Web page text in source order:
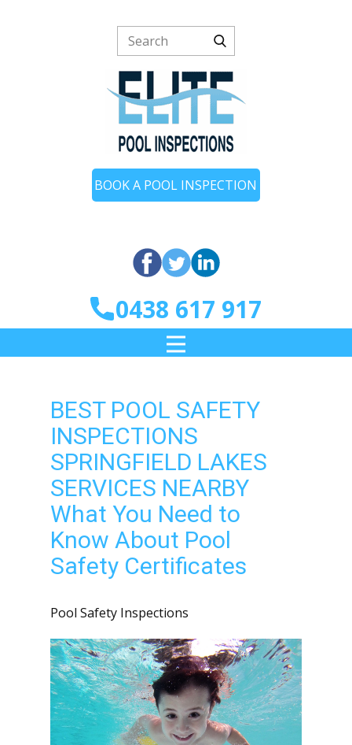
BOOK A POOL INSPECTION
0438 617 917
BEST POOL SAFETY
INSPECTIONS
SPRINGFIELD LAKES
SERVICES NEARBY
What You Need to
Know About Pool
Safety Certificates
Pool Safety Inspections